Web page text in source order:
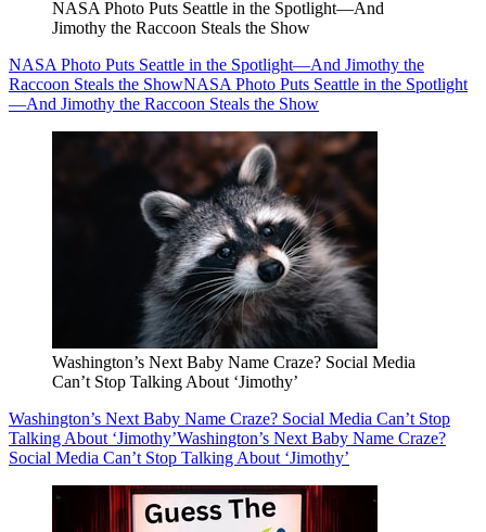
NASA Photo Puts Seattle in the Spotlight—And
Jimothy the Raccoon Steals the Show
NASA Photo Puts Seattle in the Spotlight—And Jimothy the
Raccoon Steals the ShowNASA Photo Puts Seattle in the Spotlight
—And Jimothy the Raccoon Steals the Show
Washington’s Next Baby Name Craze? Social Media
Can’t Stop Talking About ‘Jimothy’
Washington’s Next Baby Name Craze? Social Media Can’t Stop
Talking About ‘Jimothy’Washington’s Next Baby Name Craze?
Social Media Can’t Stop Talking About ‘Jimothy’